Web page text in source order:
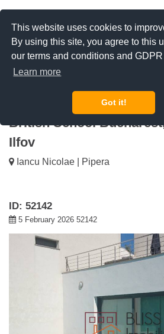
This website uses cookies to
By using this site, you agree to this
our terms and conditions and
Learn more
Got it!
For rent Modern 4
near the British School
British School
Ilfov
Iancu Nicolae | Pipera
ID: 52142
5 February 2026 52142
REQUEST INFO CALL US